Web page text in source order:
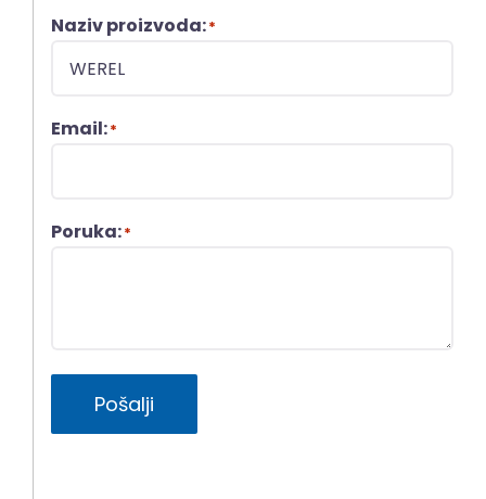
Naziv proizvoda:*
Email:*
Poruka:*
Pošalji